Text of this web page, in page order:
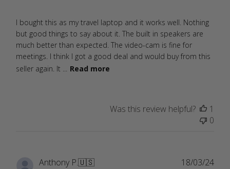
I bought this as my travel laptop and it works well. Nothing
but good things to say about it. The built in speakers are
much better than expected. The video-cam is fine for
meetings. I think I got a good deal and would buy from this
seller again. It ...
Read more
Was this review helpful?
1
0
Anthony P.🇺🇸 18/03/24